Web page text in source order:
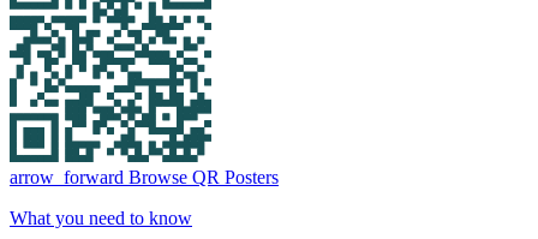
arrow_forward Browse QR Posters
What you need to know